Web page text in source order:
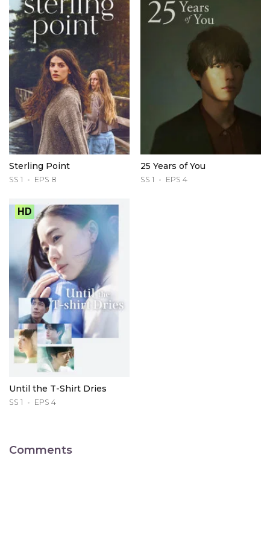
Sterling Point
SS 1 EPS 8
25 Years of You
SS 1 EPS 4
HD
Until the T-Shirt Dries
SS 1 EPS 4
Comments